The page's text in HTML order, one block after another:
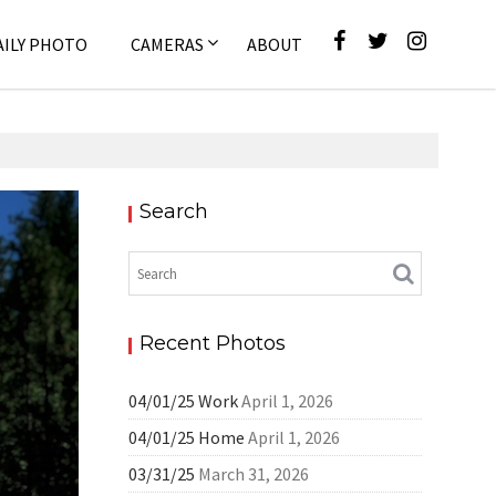
PHOTO CAMERAS ABOUT
Pixel Search
Recent Photos
04/01/25 WorkApril 1, 2026
04/01/25 Home April 1, 2026
03/31/25 March 31, 2026